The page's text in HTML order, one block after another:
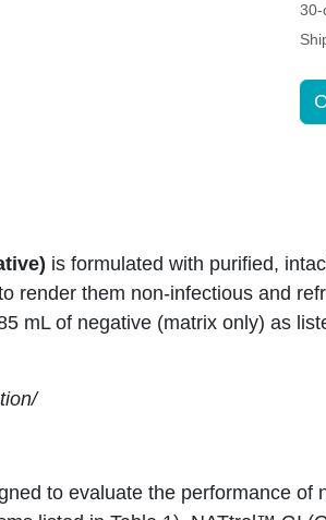
30-
is formulated with purified,
render them non-infectious and
mL of negative (matrix only) as
to evaluate the performance